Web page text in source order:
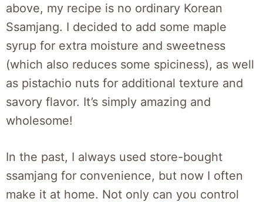
above, my recipe is no ordinary Korean
Ssamjang. I decided to add some maple
syrup for extra moisture and sweetness
(which also reduces some spiciness), as well
as pistachio nuts for additional texture and
savory flavor. It’s simply amazing and
wholesome!
In the past, I always used store-bought
ssamjang for convenience, but now I often
make it at home. Not only can you control